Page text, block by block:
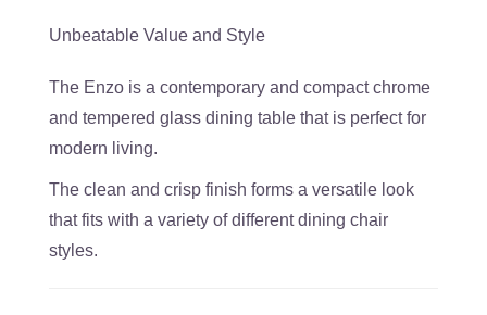
Unbeatable Value and Style
The Enzo is a contemporary and compact chrome
and tempered glass dining table that is perfect for
modern living.
The clean and crisp finish forms a versatile look
that fits with a variety of different dining chair
styles.